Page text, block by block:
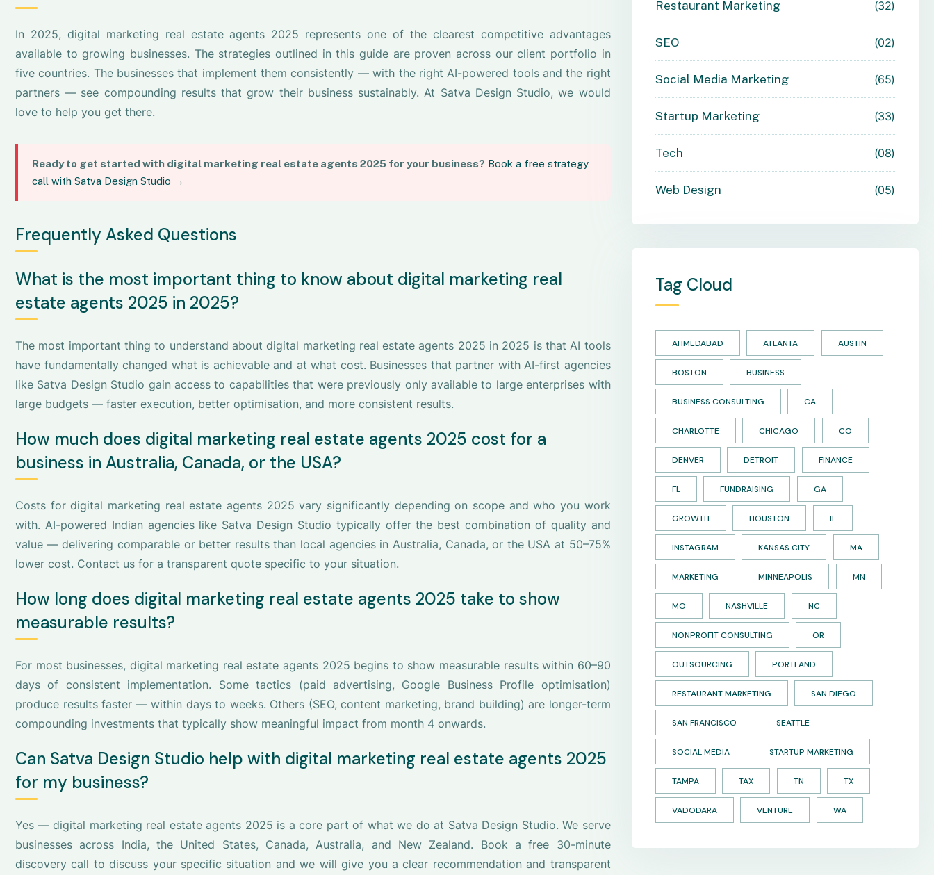
In 2025, digital marketing real estate agents 2025 represents one of the clearest competitive advantages
available to growing businesses. The strategies outlined in this guide are proven across our client portfolio in
five countries. The businesses that implement them consistently — with the right AI-powered tools and the right
partners — see compounding results that grow their business sustainably. At Satva Design Studio, we would
love to help you get there.
Ready to get started with digital marketing real estate agents 2025 for your business? Book a free strategy
call with Satva Design Studio →
Frequently Asked Questions
What is the most important thing to know about digital marketing real
estate agents 2025 in 2025?
The most important thing to understand about digital marketing real estate agents 2025 in 2025 is that AI tools
have fundamentally changed what is achievable and at what cost. Businesses that partner with AI-first agencies
like Satva Design Studio gain access to capabilities that were previously only available to large enterprises with
large budgets — faster execution, better optimisation, and more consistent results.
How much does digital marketing real estate agents 2025 cost for a
business in Australia, Canada, or the USA?
Costs for digital marketing real estate agents 2025 vary significantly depending on scope and who you work
with. AI-powered Indian agencies like Satva Design Studio typically offer the best combination of quality and
value — delivering comparable or better results than local agencies in Australia, Canada, or the USA at 50–75%
lower cost. Contact us for a transparent quote specific to your situation.
How long does digital marketing real estate agents 2025 take to show
measurable results?
For most businesses, digital marketing real estate agents 2025 begins to show measurable results within 60–90
days of consistent implementation. Some tactics (paid advertising, Google Business Profile optimisation)
produce results faster — within days to weeks. Others (SEO, content marketing, brand building) are longer-term
compounding investments that typically show meaningful impact from month 4 onwards.
Can Satva Design Studio help with digital marketing real estate agents 2025
for my business?
Yes — digital marketing real estate agents 2025 is a core part of what we do at Satva Design Studio. We serve
businesses across India, the United States, Canada, Australia, and New Zealand. Book a free 30-minute
discovery call to discuss your specific situation and we will give you a clear recommendation and transparent
Restaurant Marketing 32
SEO 02
Social Media Marketing 65
Startup Marketing 33
Tech 08
Web Design 05
Tag Cloud
AHMEDABAD ATLANTA AUSTIN
BOSTON BUSINESS
BUSINESS CONSULTING CA
CHARLOTTE CHICAGO CO
DENVER DETROIT FINANCE
FL FUNDRAISING GA
GROWTH HOUSTON IL
INSTAGRAM KANSAS CITY MA
MARKETING MINNEAPOLIS MN
MO NASHVILLE NC
NONPROFIT CONSULTING OR
OUTSOURCING PORTLAND
RESTAURANT MARKETING SAN DIEGO
SAN FRANCISCO SEATTLE
SOCIAL MEDIA STARTUP MARKETING
TAMPA TAX TN TX
VADODARA VENTURE WA